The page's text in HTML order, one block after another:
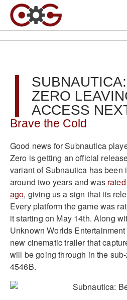
ZERO
ACCESS
Brave the Cold
Good news for Subnautica
Zero is getting an official
variant of Subnautica has been
around two years and was
ago, giving us a sign that its
Every platform the game was
it starting on May 14th. Along
Unknown Worlds
new cinematic trailer that
will be going through in the
4546B.